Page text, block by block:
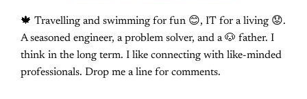
🍁 Travelling and swimming for fun 😊, IT for a living 😟.
A seasoned engineer, a problem solver, and a 🐶 father. I
think in the long term. I like connecting with like-minded
professionals. Drop me a line for comments.